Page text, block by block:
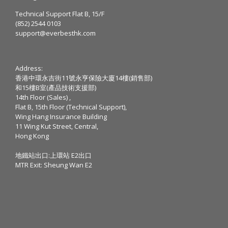
Technical Support Flat B, 15/F
(852) 2544 0103
support@everbesthk.com
Address:
香港中環永吉街11號永亨保險大廈14樓(銷售部)
和15樓B室(產品技術支援部)
14th Floor (Sales) ,
Flat B, 15th Floor (Technical Support),
Wing Hang Insurance Building
11 Wing Kut Street, Central,
Hong Kong
地鐵站出口:上環站 E2出口
MTR Exit: Sheung Wan E2